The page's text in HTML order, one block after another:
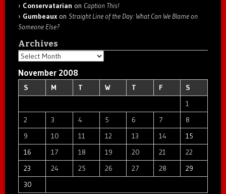
Conservatarian on Caption This!
Gumbeaux on Straight Line of the Day: What Can We Blame on
Someone Else?
Archives
Archives
November 2008
S M T W T F
S
1
2
3 4 5 6 7
8
9
10 11 12 13 14
15
16
17 18 19 20 21
22
23
24 25 26 27 28
29
30